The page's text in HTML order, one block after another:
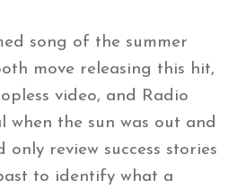
song of the summer
move releasing this hit,
video, and Radio
when the sun was out and
only review success stories
to identify what a